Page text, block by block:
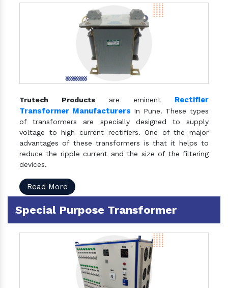
Trutech Products are eminent Rectifier
Transformer Manufacturers In Pune. These types
of transformers are specially designed to supply
voltage to high current rectifiers. One of the major
advantages of these transformers is that it helps to
reduce the ripple current and the size of the filtering
devices.
Read More
Special Purpose Transformer